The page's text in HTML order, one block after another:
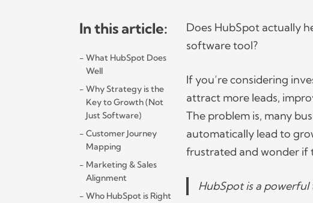
In this article:
What HubSpot Does
Well
Why Strategy is the
Key to Growth (Not
Just Software)
Customer Journey
Mapping
Marketing & Sales
Alignment
Who HubSpot is Right
Does HubSpot actually
software tool?
If you’re considering
attract more leads,
The problem is, many
automatically lead to
frustrated and wonder if
HubSpot is a